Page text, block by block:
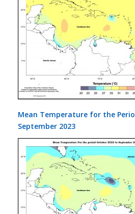
Mean Temperature for the
September 2023